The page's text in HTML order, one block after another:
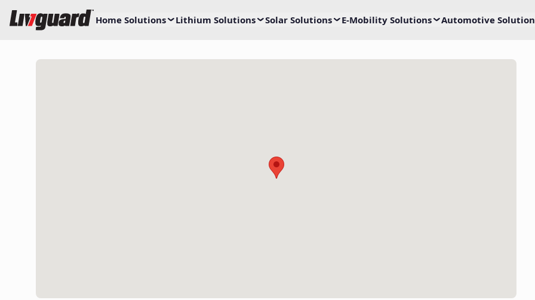
Home Solutions Lithium Solutions Solar Solutions E-Mobility Solutions Automotive